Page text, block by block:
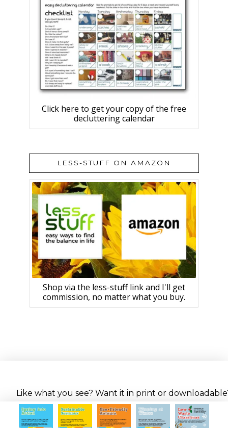
Click here to get your copy of the free
decluttering calendar
LESS-STUFF ON AMAZON
Shop via the less-stuff link and I'll get
commission, no matter what you buy.
Like what you see? Want it in print or